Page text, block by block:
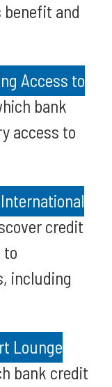
and
Access to
bank
access to
credit
to
including
Lounge
bank credit